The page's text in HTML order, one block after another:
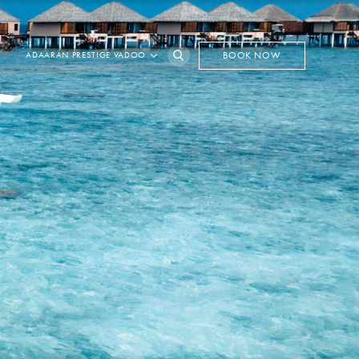
ADAARAN PRESTIGE VADOO BOOK NOW